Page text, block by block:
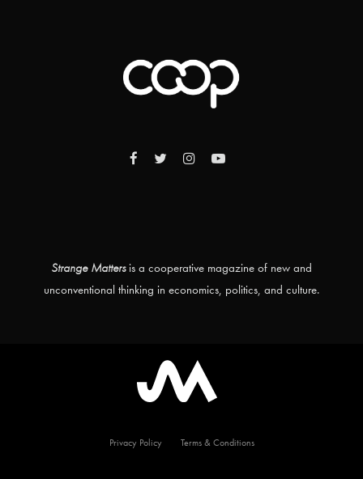
Strange Mattersis a cooperative magazine of new and
unconventional thinking in economics, politics, and culture.
Privacy Policy Terms & Conditions